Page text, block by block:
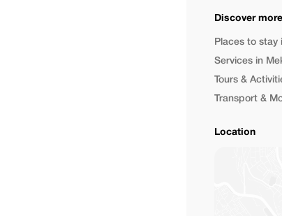
Discover more
Places to stay
Services in
Tours &
Transport &
Location